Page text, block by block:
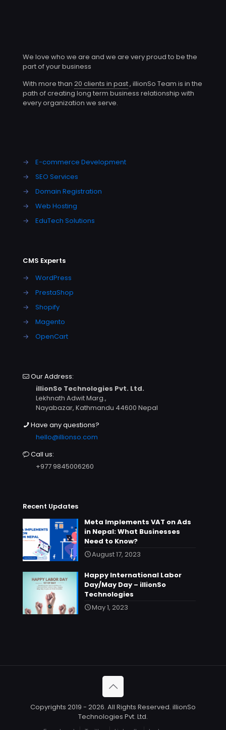
We love who we are and we are very proud to be the
part of your business
With more than 20 clients in past, illionSo Team is in the
path of creating long term business relationship with
every organization we serve.
→
E-commerce Development
→
SEO Services
→
Domain Registration
→
Web Hosting
→
EduTech Solutions
CMS Experts
→
WordPress
→
PrestaShop
→
Shopify
→
Magento
→
OpenCart
Our Address:
illionSo Technologies Pvt. Ltd.
Lekhnath Adwit Marg.,
Nayabazar, Kathmandu 44600 Nepal
Have any questions?
hello@illionso.com
Call us:
+977 9845006260
Recent Updates
Meta Implements VAT on Ads
in Nepal: What Businesses
Need to Know?
August 17, 2023
Happy International Labor
Day/May Day – illionSo
Technologies
May 1, 2023
Copyrights 2019 - 2026. All Rights Reserved. illionSo
Technologies Pvt. Ltd.